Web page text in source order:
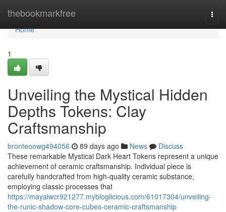
thebookmarkfree
Home
Home
1
Unveiling the Mystical Hidden
Depths Tokens: Clay
Craftsmanship
bronteoowg494056 89 days ago News
Discuss
These remarkable Mystical Dark Heart Tokens represent a unique
achievement of ceramic craftsmanship. Individual piece is
carefully handcrafted from high-quality ceramic substance,
employing classic processes that
https://mayalwcr921277.mybloglicious.com/61017304/unveiling-
the-runic-shadow-core-cubes-ceramic-craftsmanship